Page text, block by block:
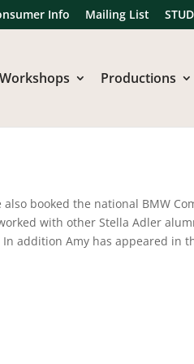
Info Mailing List
Workshops Productions
booked the national BMW
with other Stella Adler
In addition Amy has appeared in